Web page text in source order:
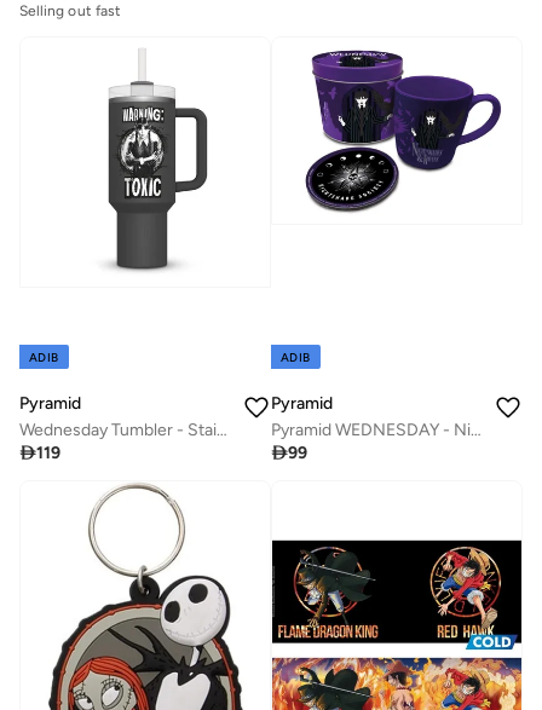
Selling out fast
ADIB
Pyramid
Wednesday Tumbler - Stainless Steel (1130mL)
119
ADIB
Pyramid
Pyramid WEDNESDAY - Nightshades & Ravens - Mug & coaster in metal tin
99